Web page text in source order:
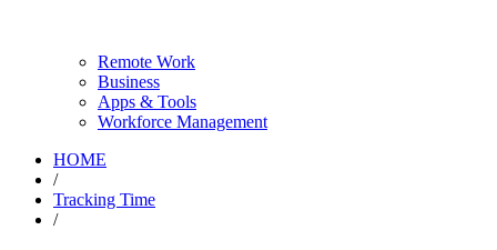
Remote Work
Business
Apps & Tools
Workforce Management
HOME
/
Tracking Time
/